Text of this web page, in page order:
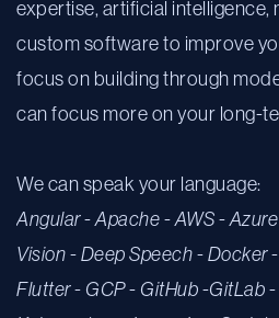
expertise, artificial intelligence,
custom software to improve
focus on building through
can focus more on your long-
We can speak your language:
Angular-Apache-AWS-
Vision -Deep Speech-Docker -
Flutter - GCP- GitHub-GitLab-